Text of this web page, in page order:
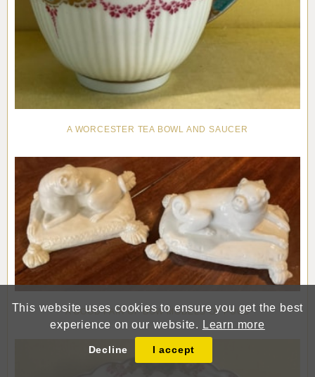
This website uses cookies to ensure you get the best
experience on our website. Learn more
Decline I accept
A WORCESTER TEA BOWL AND SAUCER
A GOOD PAIR OF BOW MODELS OF PUGS